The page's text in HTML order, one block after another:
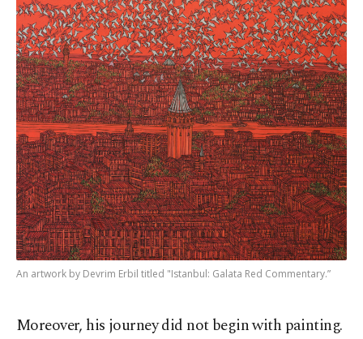
An artwork by Devrim Erbil titled "Istanbul: Galata Red Commentary.”
Moreover, his journey did not begin with painting.